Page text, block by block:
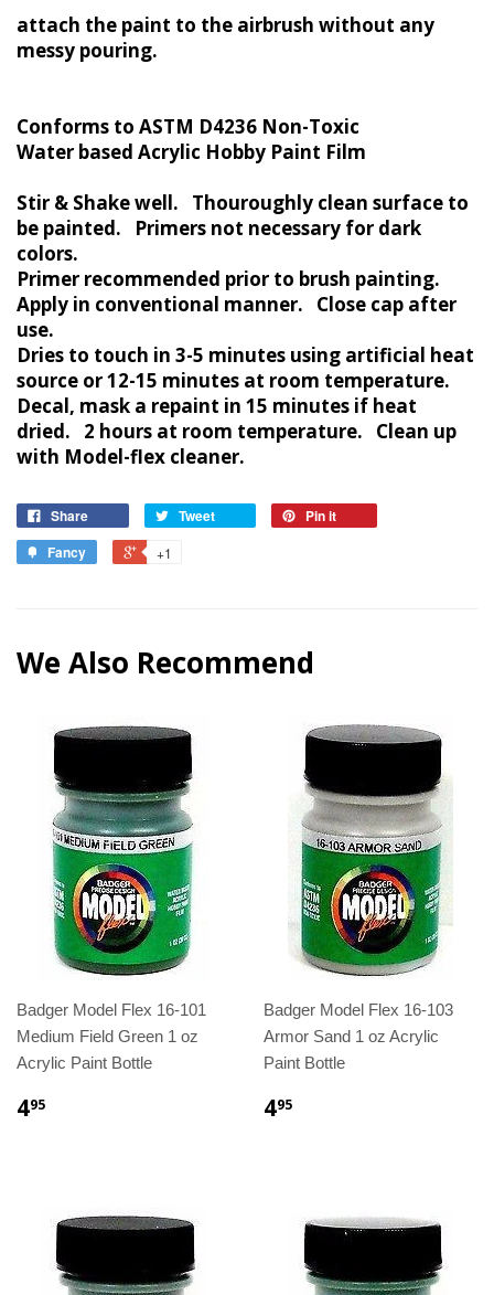
attach the paint to the airbrush without any
messy pouring.
Conforms to ASTM D4236 Non-Toxic
Water based Acrylic Hobby Paint Film
Stir & Shake well. Thouroughly clean surface to
be painted. Primers not necessary for dark
colors.
Primer recommended prior to brush painting.
Apply in conventional manner. Close cap after
use.
Dries to touch in 3-5 minutes using artificial heat
source or 12-15 minutes at room temperature.
Decal, mask a repaint in 15 minutes if heat
dried. 2 hours at room temperature. Clean up
with Model-flex cleaner.
Share Tweet
Pin it
Fancy
+1
We Also Recommend
Badger Model Flex 16-101
Medium Field Green 1 oz
Acrylic Paint Bottle
495
Badger Model Flex 16-103
Armor Sand 1 oz Acrylic
Paint Bottle
495